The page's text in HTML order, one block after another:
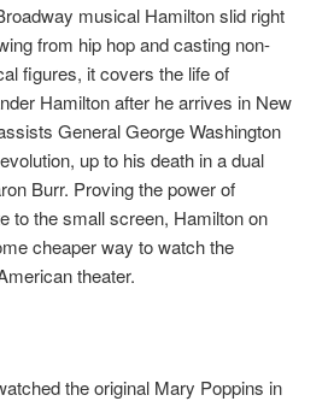
musical Hamilton slid right
from hip hop and casting non-
figures, it covers the life of
Hamilton after he arrives in New
General George Washington
up to his death in a dual
Burr. Proving the power of
to the small screen, Hamilton on
cheaper way to watch the
theater.
the original Mary Poppins in